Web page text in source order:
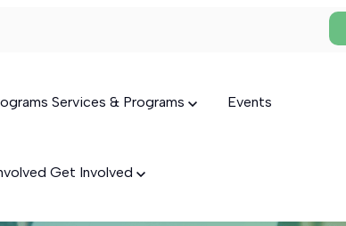
Services & Programs Events
Get Involved